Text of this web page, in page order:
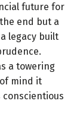
future for
end but a
legacy built
a towering
mind it